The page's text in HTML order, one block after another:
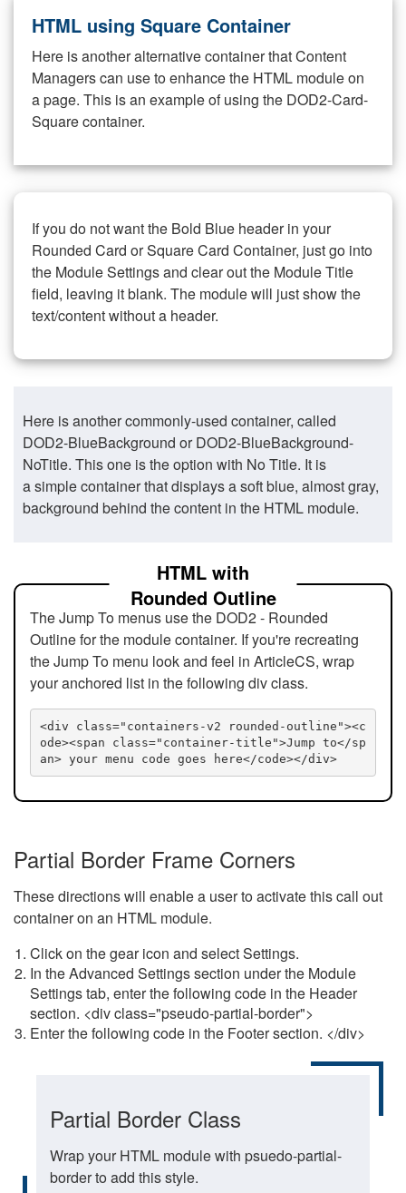
HTML using Square Container
Here is another alternative container that Content
Managers can use to enhance the HTML module on
a page. This is an example of using the DOD2-Card-
Square container.
If you do not want the Bold Blue header in your
Rounded Card or Square Card Container, just go into
the Module Settings and clear out the Module Title
field, leaving it blank. The module will just show the
text/content without a header.
Here is another commonly-used container, called
DOD2-BlueBackground or DOD2-BlueBackground-
NoTitle. This one is the option with No Title. It is
a simple container that displays a soft blue, almost gray,
background behind the content in the HTML module.
HTML with
Rounded Outline
The Jump To menus use the DOD2 - Rounded
Outline for the module container. If you're recreating
the Jump To menu look and feel in ArticleCS, wrap
your anchored list in the following div class.
<div class="containers-v2 rounded-outline"><c
ode><span class="container-title">Jump to</sp
an> your menu code goes here</code></div>
Partial Border Frame Corners
These directions will enable a user to activate this call out
container on an HTML module.
Click on the gear icon and select Settings.
In the Advanced Settings section under the Module
Settings tab, enter the following code in the Header
section. <div class="pseudo-partial-border">
Enter the following code in the Footer section. </div>
Partial Border Class
Wrap your HTML module with psuedo-partial-
border to add this style.